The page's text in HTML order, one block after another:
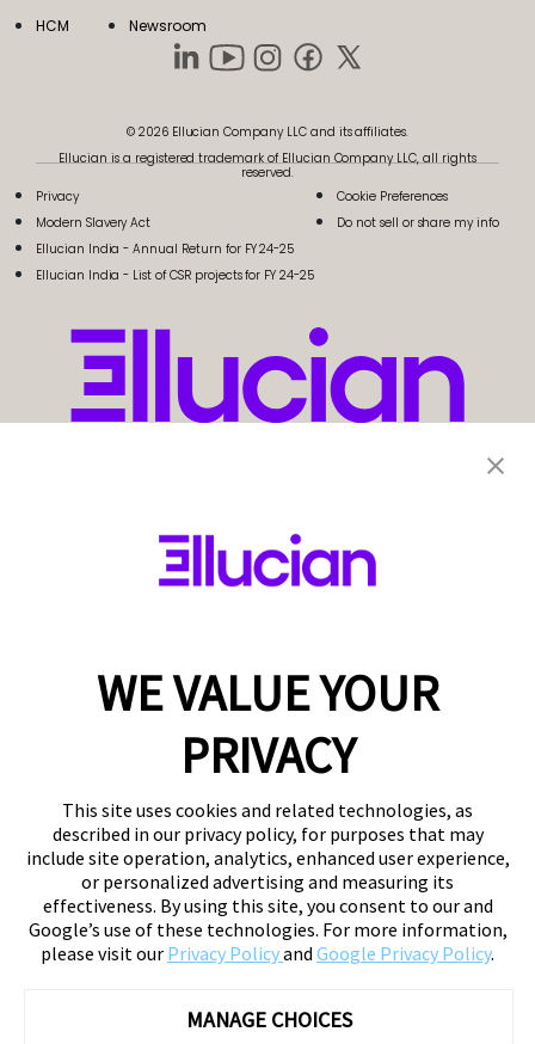
HCM
Newsroom
© 2026 Ellucian Company LLC and its affiliates.
Ellucian is a registered trademark of Ellucian Company LLC, all rights
reserved.
Privacy
Modern Slavery Act
Cookie Preferences
Do not sell or share my info
Ellucian India - Annual Return for FY 24-25
Ellucian India - List of CSR projects for FY 24-25
WE VALUE YOUR
PRIVACY
This site uses cookies and related technologies, as
described in our privacy policy, for purposes that may
include site operation, analytics, enhanced user experience,
or personalized advertising and measuring its
effectiveness. By using this site, you consent to our and
Google’s use of these technologies. For more information,
please visit our Privacy Policyand Google Privacy Policy.
MANAGE CHOICES